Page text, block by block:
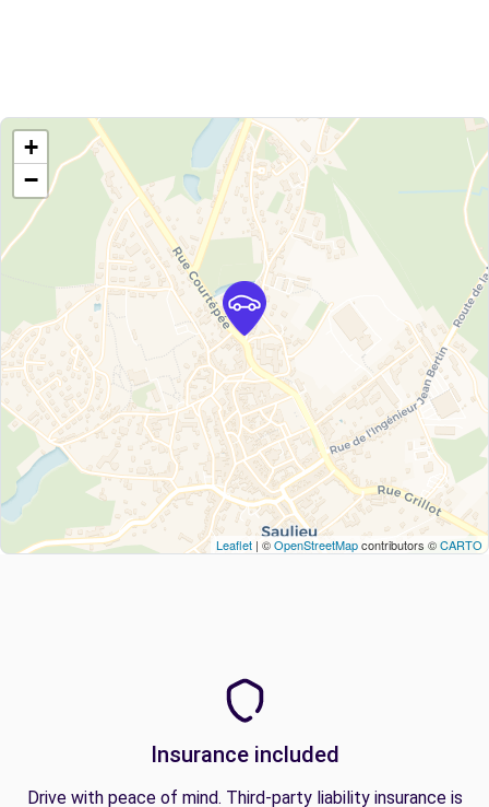
+
−
Leaflet | ©OpenStreetMapcontributors ©CARTO
Insurance included
Drive with peace of mind. Third-party liability insurance is